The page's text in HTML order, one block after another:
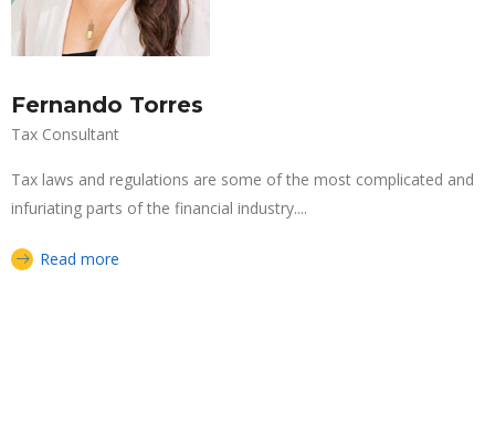
Fernando Torres
Tax Consultant
Tax laws and regulations are some of the most complicated and
infuriating parts of the financial industry....
Read more